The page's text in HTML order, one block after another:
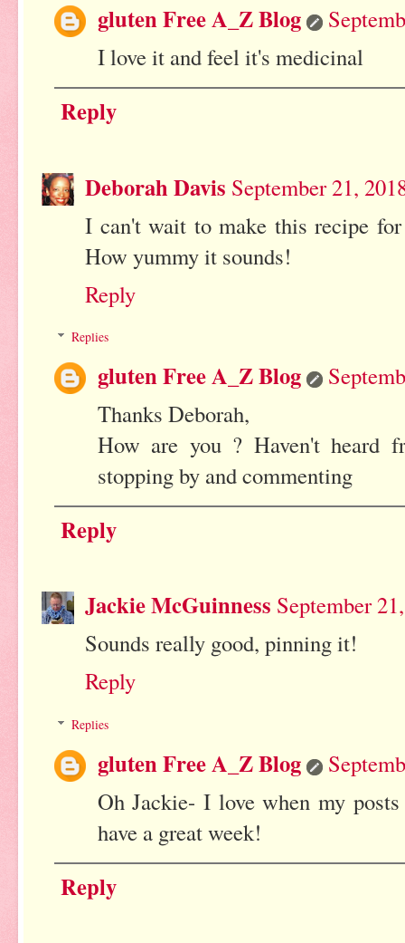
gluten Free A_Z Blog
I love it and feel it's medicinal
Reply
Deborah Davis September 21,
I can't wait to make this recipe
How yummy it sounds!
Reply
Replies
gluten Free A_Z Blog
Thanks Deborah,
How are you ? Haven't heard
stopping by and commenting
Reply
Jackie McGuinness September
Sounds really good, pinning it!
Reply
Replies
gluten Free A_Z Blog
Oh Jackie- I love when my
have a great week!
Reply